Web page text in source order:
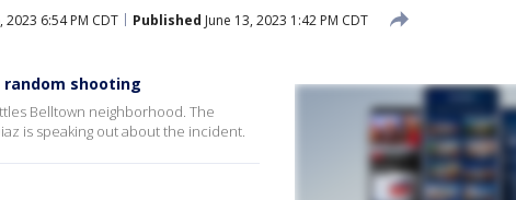
2023 6:54 PM CDT Published June 13, 2023 1:42 PM CDT
shooting
Belltown neighborhood. The
is speaking out about the incident.